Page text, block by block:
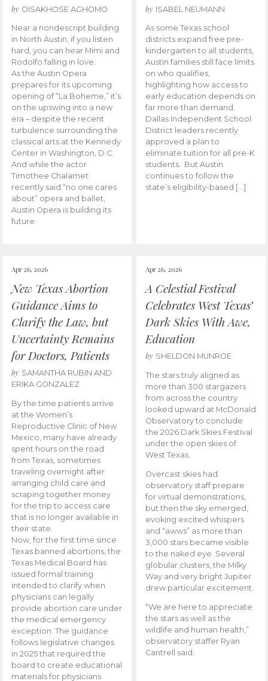
by OISAKHOSE AGHOMO
Near a nondescript building
in North Austin, if you listen
hard, you can hear Mimi and
Rodolfo falling in love.
As the Austin Opera
prepares for its upcoming
opening of “La Boheme,” it’s
on the upswing into a new
era – despite the recent
turbulence surrounding the
classical arts at the Kennedy
Center in Washington, D.C.
And while the actor
Timothee Chalamet
recently said “no one cares
about” opera and ballet,
Austin Opera is building its
future.
by ISABEL NEUMANN
As some Texas school
districts expand free pre-
kindergarten to all students,
Austin families still face limits
on who qualifies,
highlighting how access to
early education depends on
far more than demand.
Dallas Independent School
District leaders recently
approved a plan to
eliminate tuition for all pre-K
students. But Austin
continues to follow the
state’s eligibility-based […]
Apr 26, 2026
New Texas Abortion
Guidance Aims to
Clarify the Law, but
Uncertainty Remains
for Doctors, Patients
by SAMANTHA RUBIN AND
ERIKA GONZALEZ
By the time patients arrive
at the Women’s
Reproductive Clinic of New
Mexico, many have already
spent hours on the road
from Texas, sometimes
traveling overnight after
arranging child care and
scraping together money
for the trip to access care
that is no longer available in
their state.
Now, for the first time since
Texas banned abortions, the
Texas Medical Board has
issued formal training
intended to clarify when
physicians can legally
provide abortion care under
the medical emergency
exception. The guidance
follows legislative changes
in 2025 that required the
board to create educational
materials for physicians
Apr 26, 2026
A Celestial Festival
Celebrates West Texas’
Dark Skies With Awe,
Education
by SHELDON MUNROE
The stars truly aligned as
more than 300 stargazers
from across the country
looked upward at McDonald
Observatory to conclude
the 2026 Dark Skies Festival
under the open skies of
West Texas.
Overcast skies had
observatory staff prepare
for virtual demonstrations,
but then the sky emerged,
evoking excited whispers
and “awws” as more than
3,000 stars became visible
to the naked eye. Several
globular clusters, the Milky
Way and very bright Jupiter
drew particular excitement.
“We are here to appreciate
the stars as well as the
wildlife and human health,”
observatory staffer Ryan
Cantrell said.